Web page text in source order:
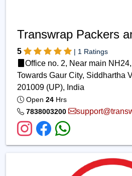
Transwrap Packers
5 | 1 Ratings
Office no. 2, Near main
Towards Gaur City, Siddhartha
201009 (UP), India
Open 24 Hrs
7838003200